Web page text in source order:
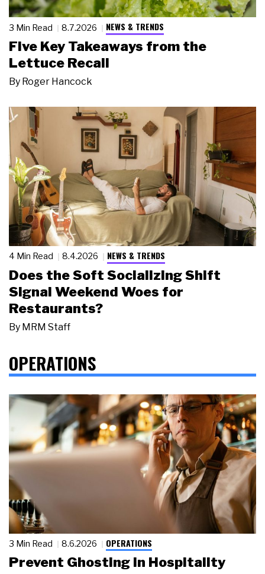
3 Min Read 8.7.2026 NEWS & TRENDS
Five Key Takeaways from the
Lettuce Recall
By Roger Hancock
4 Min Read 8.4.2026 NEWS & TRENDS
Does the Soft Socializing Shift
Signal Weekend Woes for
Restaurants?
By MRM Staff
OPERATIONS
3 Min Read 8.6.2026 OPERATIONS
Prevent Ghosting in Hospitality